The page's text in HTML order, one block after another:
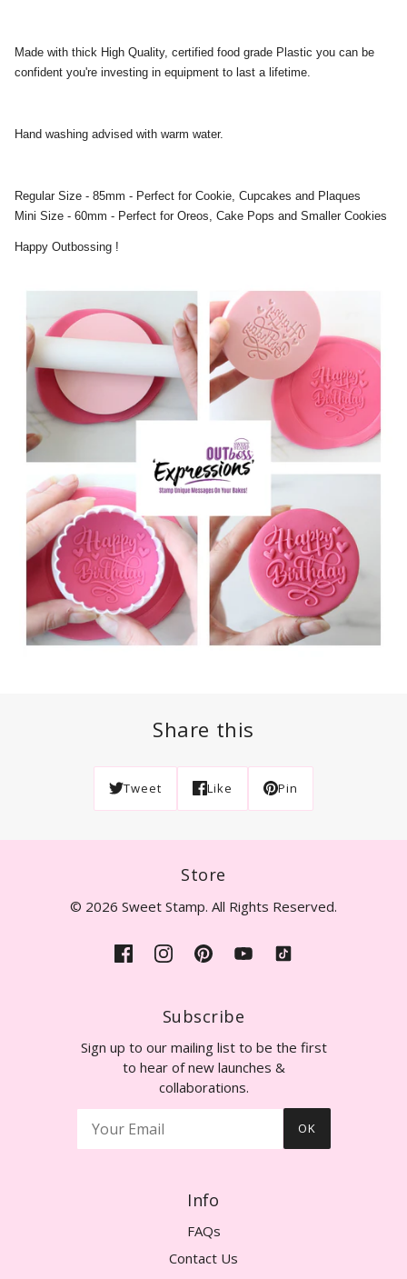
Made with thick High Quality, certified food grade Plastic you can be
confident you're investing in equipment to last a lifetime.
Hand washing advised with warm water.
Regular Size - 85mm - Perfect for Cookie, Cupcakes and Plaques
Mini Size - 60mm - Perfect for Oreos, Cake Pops and Smaller Cookies
Happy Outbossing !
Share this
Tweet Like Pin
Store
© 2026 Sweet Stamp. All Rights Reserved.
Subscribe
Sign up to our mailing list to be the first
to hear of new launches &
collaborations.
OK
Info
FAQs
Contact Us